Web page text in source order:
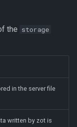
the storage
in the server file
written by zot is